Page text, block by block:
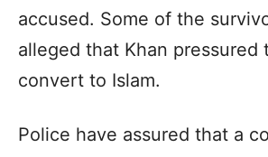
accused. Some of the
alleged that Khan pressured
convert to Islam.
Police have assured that a